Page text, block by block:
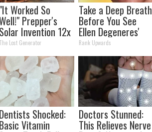
"It Worked So
Prepper's
Solar Invention 12x
More Efficient Than
The Lost Generator
Take a Deep Breath
Before You See
Ellen Degeneres'
Partner
Rank Upwards
Dentists Shocked:
Basic Vitamin
Doctors Stunned:
This Relieves Nerve